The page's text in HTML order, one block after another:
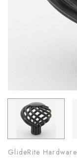
GlideRite Hardware